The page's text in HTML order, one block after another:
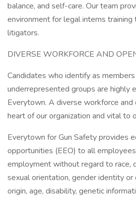
balance, and self-care. Our team
environment for legal interns
litigators.
DIVERSE WORKFORCE AND
Candidates who identify as
underrepresented groups are highly
Everytown. A diverse workforce and
heart of our organization and vital to
Everytown for Gun Safety provides
opportunities (EEO) to all
employment without regard to race,
sexual orientation, gender identity or
origin, age, disability, genetic